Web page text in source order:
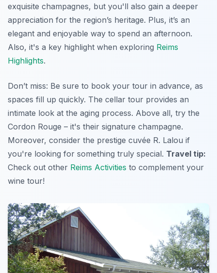
exquisite champagnes, but you'll also gain a deeper
appreciation for the region’s heritage. Plus, it’s an
elegant and enjoyable way to spend an afternoon.
Also, it's a key highlight when exploring Reims
Highlights.
Don’t miss: Be sure to book your tour in advance, as
spaces fill up quickly. The cellar tour provides an
intimate look at the aging process. Above all, try the
Cordon Rouge – it's their signature champagne.
Moreover, consider the prestige cuvée R. Lalou if
you're looking for something truly special. Travel tip:
Check out other Reims Activities to complement your
wine tour!